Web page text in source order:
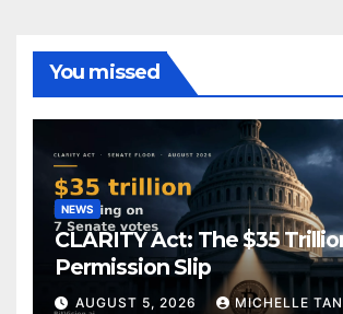
You missed
NEWS
CLARITY Act: The $35
Permission Slip
AUGUST 5, 2026 MICHELLE TAN